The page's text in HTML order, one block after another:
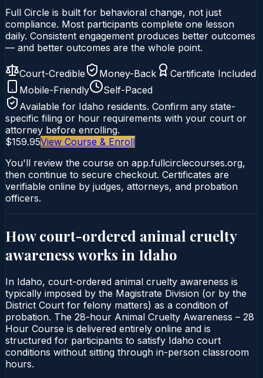
Full Circle is built for behavioral change, not just
compliance. Most participants complete one lesson
daily. Consistent engagement produces better outcomes
— and better outcomes are the whole point.
Court-Credible Money-Back
Certificate Included
Mobile-Friendly
Self-Paced
Available for Idaho residents. Confirm any state-
specific filing or hour requirements with your court or
attorney before enrolling.
$159.95View Course & Enroll
You'll review the course on app.fullcirclecourses.org,
then continue to secure checkout. Certificates are
verifiable online by judges, attorneys, and probation
officers.
How court-ordered animal cruelty
awarenessworks in Idaho
In Idaho, court-ordered animal cruelty awareness is
typically imposed by the Magistrate Division (or by the
District Court for felony matters) as a condition of
probation. The 28-hour Animal Cruelty Awareness – 28
Hour Course is delivered entirely online and is
structured for participants to satisfy Idaho court
conditions without sitting through in-person classroom
hours.